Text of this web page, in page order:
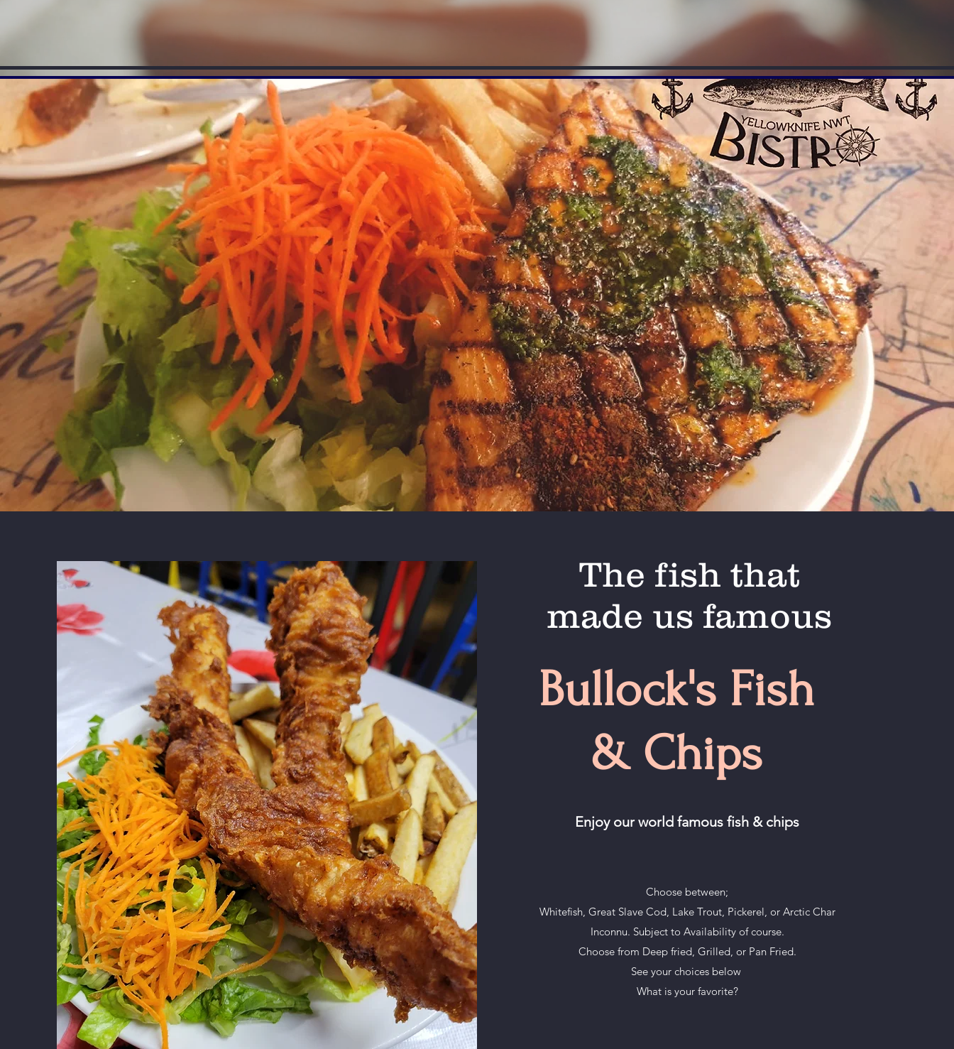
CALL (867) 873-3474 FOR RESERVATIONS
The fish that
made us famous
Bullock's Fish
& Chips
Enjoy our world famous fish & chips
Choose between;
Whitefish, Great Slave Cod, Lake Trout, Pickerel, or Arctic Char
Inconnu. Subject to Availability of course.
Choose from Deep fried, Grilled, or Pan Fried.
See your choices below
What is your favorite?